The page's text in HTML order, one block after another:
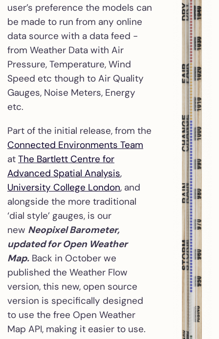
user’s preference the models can
be made to run from any online
data source with a data feed -
from Weather Data with Air
Pressure, Temperature, Wind
Speed etc though to Air Quality
Gauges, Noise Meters, Energy
etc.
Part of the initial release, from the
Connected Environments Team
at The Bartlett Centre for
Advanced Spatial Analysis,
University College London, and
alongside the more traditional
‘dial style’ gauges, is our
new Neopixel Barometer,
updated for Open Weather
Map. Back in October we
published the Weather Flow
version, this new, open source
version is specifically designed
to use the free Open Weather
Map API, making it easier to use.